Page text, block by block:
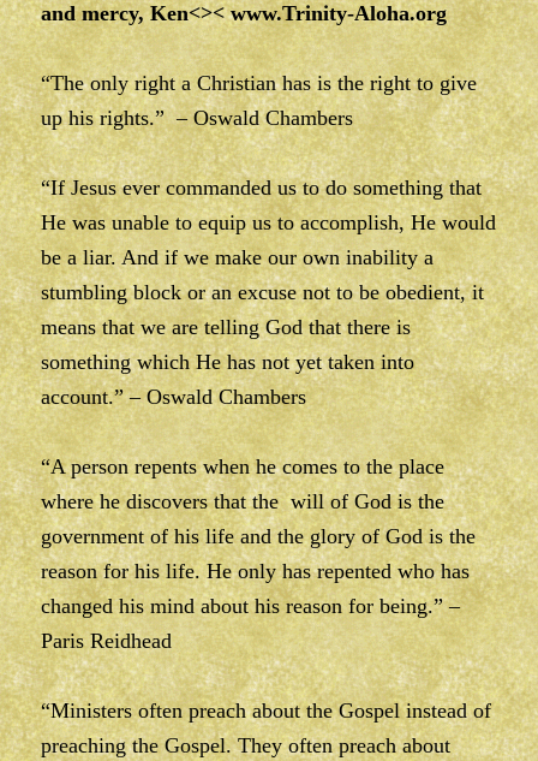
and mercy, Ken<><www.Trinity-Aloha.org
“The only right a Christian has is the right to give
up his rights.” – Oswald Chambers
“If Jesus ever commanded us to do something that
He was unable to equip us to accomplish, He would
be a liar. And if we make our own inability a
stumbling block or an excuse not to be obedient, it
means that we are telling God that there is
something which He has not yet taken into
account.” – Oswald Chambers
“A person repents when he comes to the place
where he discovers that the will of God is the
government of his life and the glory of God is the
reason for his life. He only has repented who has
changed his mind about his reason for being.” –
Paris Reidhead
“Ministers often preach about the Gospel instead of
preaching the Gospel. They often preach about